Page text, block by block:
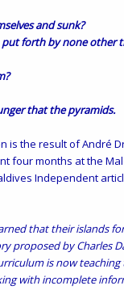
and sunk?
forth by none other
that the pyramids.
is the result of André
four months at the
Independent
that their islands
proposed by Charles
is now
with incomplete